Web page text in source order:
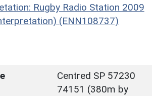
Rugby Radio Station 2009
(ENN108737)
Centred SP 57230
74151 (380m by